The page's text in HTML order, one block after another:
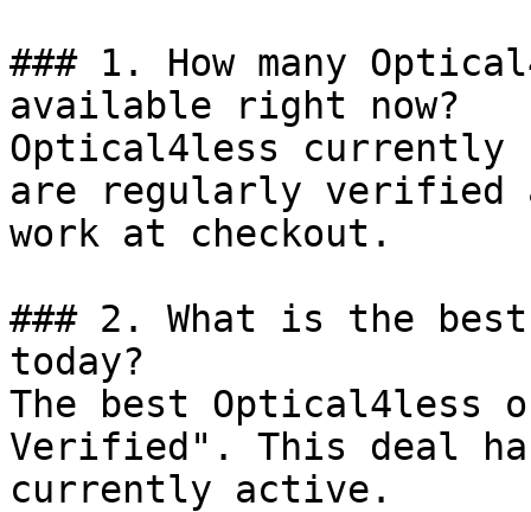
### 1. How many
available right now?
Optical4less currently
are regularly verified
work at checkout.
### 2. What is the
today?
The best
Verified". This deal
currently active.